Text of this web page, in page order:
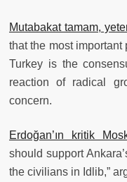
Mutabakat tamam,
that the most
Turkey is the
reaction of radical
concern.
Erdoğan’ın kritik
should support
the civilians in Idlib,”